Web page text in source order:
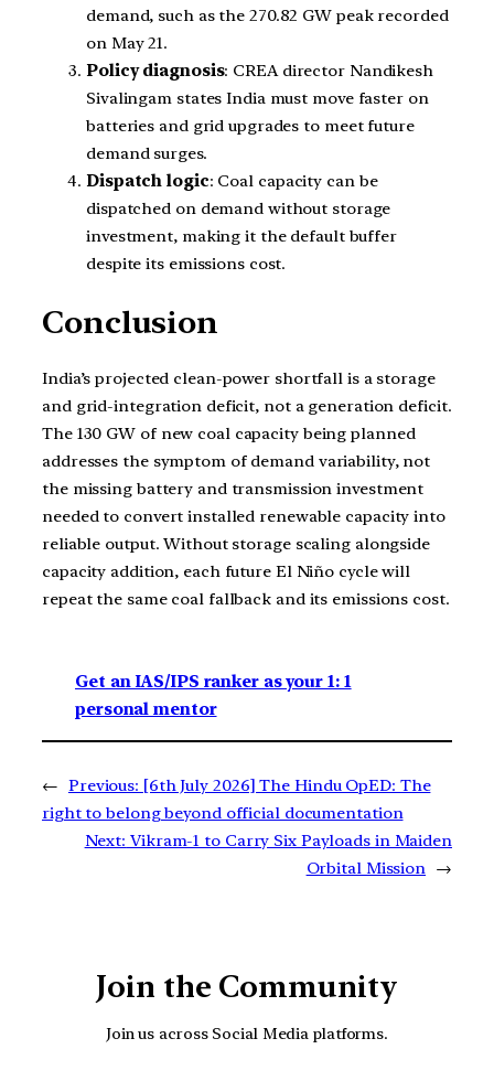
demand, such as the 270.82 GW peak recorded
on May 21.
Policy diagnosis: CREA director Nandikesh
Sivalingam states India must move faster on
batteries and grid upgrades to meet future
demand surges.
Dispatch logic: Coal capacity can be
dispatched on demand without storage
investment, making it the default buffer
despite its emissions cost.
Conclusion
India’s projected clean-power shortfall is a storage
and grid-integration deficit, not a generation deficit.
The 130 GW of new coal capacity being planned
addresses the symptom of demand variability, not
the missing battery and transmission investment
needed to convert installed renewable capacity into
reliable output. Without storage scaling alongside
capacity addition, each future El Niño cycle will
repeat the same coal fallback and its emissions cost.
Get an IAS/IPS ranker as your 1: 1
personal mentor
← Previous: [6th July 2026] The Hindu OpED: The
right to belong beyond official documentation
Next: Vikram-1 to Carry Six Payloads in Maiden
Orbital Mission →
Join the Community
Join us across Social Media platforms.